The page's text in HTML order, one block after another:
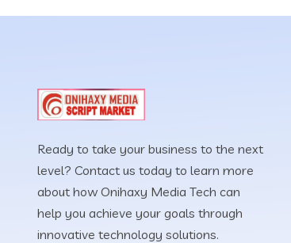
Ready to take your business to the next
level? Contact us today to learn more
about how Onihaxy Media Tech can
help you achieve your goals through
innovative technology solutions.